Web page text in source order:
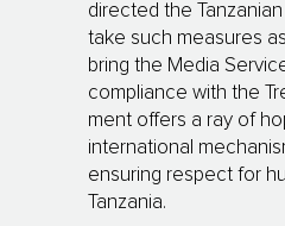
directed the
take such measures
bring the Media
compliance with the
ment offers a ray of
international
ensuring respect for
Tanzania.